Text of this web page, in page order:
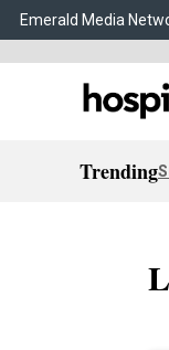
Emerald Media
Trending